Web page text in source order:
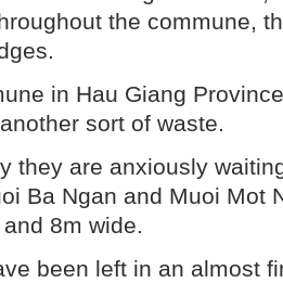
the commune,
in Hau Giang
sort of waste.
they are anxiously
Ba Ngan and Muoi Mot
8m wide.
been left in an almost